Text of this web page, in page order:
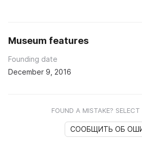
Museum features
Founding date
December 9, 2016
FOUND A MISTAKE?
СООБЩИТЬ ОБ